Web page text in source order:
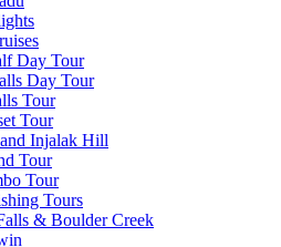
Day Tour
Day Tour
Tour
Tour
Injalak Hill
Tour
Tour
Tours
& Boulder Creek